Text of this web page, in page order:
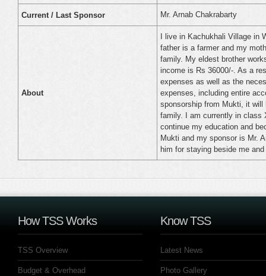
Current / Last Sponsor Mr. Arnab Chakrabarty
About
I live in Kachukhali Village in
father is a farmer and my
family. My eldest brother
income is Rs 36000/-. As a
expenses as well as the
expenses, including entire
sponsorship from Mukti, it
family. I am currently in class
continue my education and
Mukti and my sponsor is Mr.
him for staying beside me
How TSS Works
TSS Overview
Budget & Overhead
Know TSS
Latest News
Photo Gallery